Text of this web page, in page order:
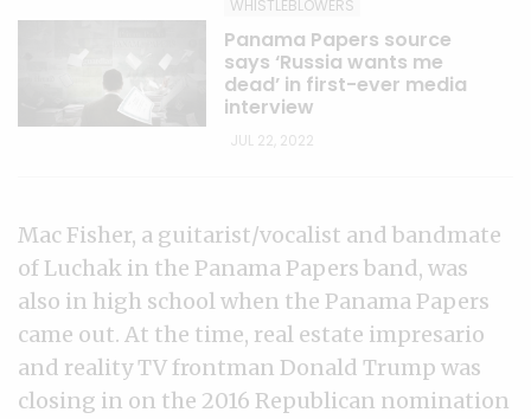
WHISTLEBLOWERS
Panama Papers source
says ‘Russia wants me
dead’ in first-ever media
interview
JUL 22, 2022
Mac Fisher, a guitarist/vocalist and bandmate
of Luchak in the Panama Papers band, was
also in high school when the Panama Papers
came out. At the time, real estate impresario
and reality TV frontman Donald Trump was
closing in on the 2016 Republican nomination